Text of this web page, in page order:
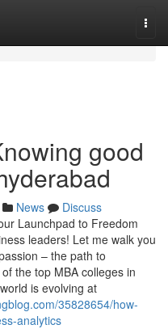
good
News
Discuss
Launchpad to Freedom
leaders! Let me walk you
– the path to
the top MBA colleges in
is evolving at
35828654/how-
analytics